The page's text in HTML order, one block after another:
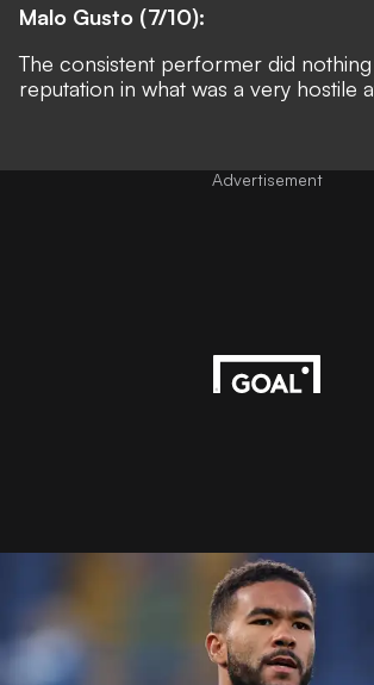
Malo Gusto (7/10):
The consistent performer did
reputation in what was a very hostile
Advertisement